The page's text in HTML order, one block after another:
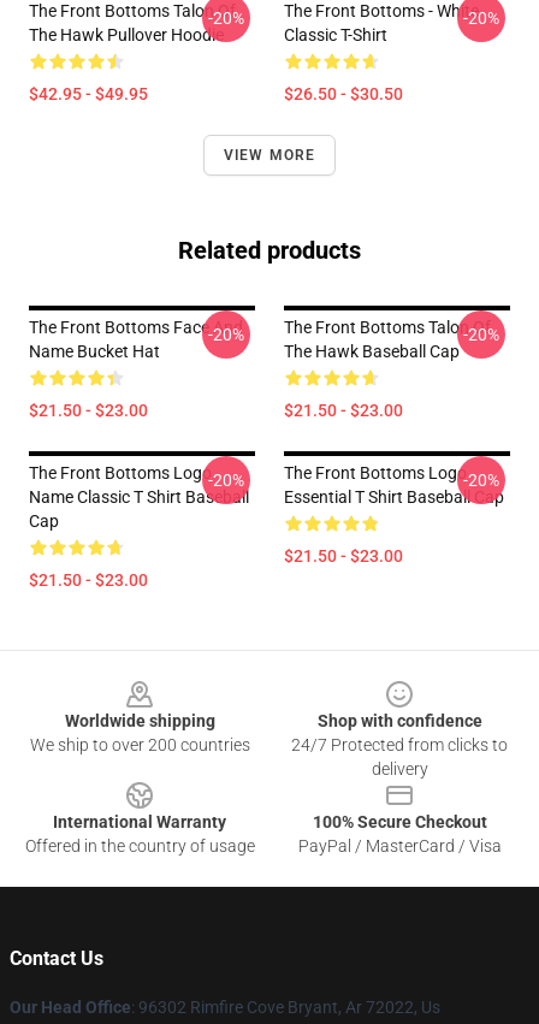
The Front Bottoms Talon Of
The Hawk Pullover Hoodie
$42.95 - $49.95
-20%
The Front Bottoms - White
Classic T-Shirt
$26.50 - $30.50
-20%
VIEW MORE
Related products
The Front Bottoms Face And
Name Bucket Hat
$21.50 - $23.00
-20%
The Front Bottoms Talon Of
The Hawk Baseball Cap
$21.50 - $23.00
-20%
The Front Bottoms Logo
Name Classic T Shirt Baseball
Cap
$21.50 - $23.00
-20%
The Front Bottoms Logo
Essential T Shirt Baseball Cap
$21.50 - $23.00
-20%
Worldwide shipping
We ship to over 200 countries
Shop with confidence
24/7 Protected from clicks to
delivery
International Warranty
Offered in the country of usage
100% Secure Checkout
PayPal / MasterCard / Visa
Contact Us
Our Head Office: 96302 Rimfire Cove Bryant, Ar 72022, Us